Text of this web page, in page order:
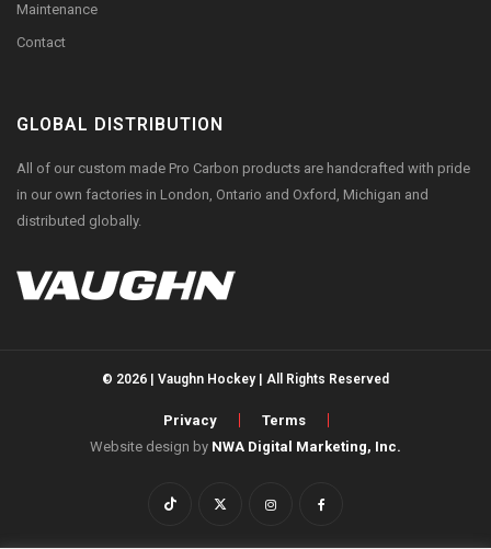
Maintenance
Contact
GLOBAL DISTRIBUTION
All of our custom made Pro Carbon products are handcrafted with pride
in our own factories in London, Ontario and Oxford, Michigan and
distributed globally.
© 2026 | Vaughn Hockey | All Rights Reserved
Privacy
Terms
Website design by NWA Digital Marketing, Inc.